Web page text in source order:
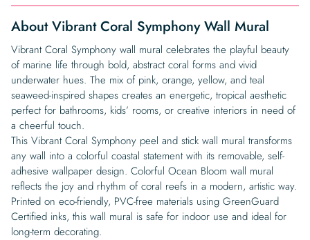
About Vibrant Coral Symphony Wall Mural
Vibrant Coral Symphony wall mural celebrates the playful beauty
of marine life through bold, abstract coral forms and vivid
underwater hues. The mix of pink, orange, yellow, and teal
seaweed-inspired shapes creates an energetic, tropical aesthetic
perfect for bathrooms, kids’ rooms, or creative interiors in need of
a cheerful touch.
This Vibrant Coral Symphony peel and stick wall mural transforms
any wall into a colorful coastal statement with its removable, self-
adhesive wallpaper design. Colorful Ocean Bloom wall mural
reflects the joy and rhythm of coral reefs in a modern, artistic way.
Printed on eco-friendly, PVC-free materials using GreenGuard
Certified inks, this wall mural is safe for indoor use and ideal for
long-term decorating.